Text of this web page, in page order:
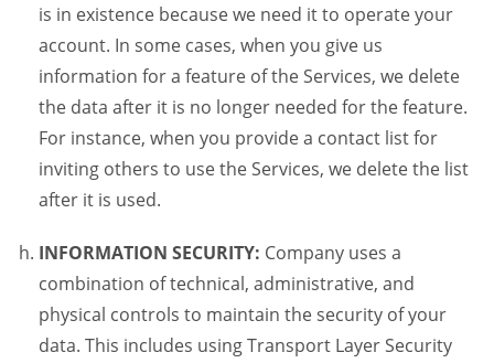
is in existence because we need it to operate your
account. In some cases, when you give us
information for a feature of the Services, we delete
the data after it is no longer needed for the feature.
For instance, when you provide a contact list for
inviting others to use the Services, we delete the list
after it is used.
INFORMATION SECURITY: Company uses a
combination of technical, administrative, and
physical controls to maintain the security of your
data. This includes using Transport Layer Security